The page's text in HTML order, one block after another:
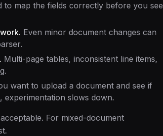
to map the fields correctly before you see
Even minor document changes can
Multi-page tables, inconsistent line items,
want to upload a document and see if
experimentation slows down.
For mixed-document